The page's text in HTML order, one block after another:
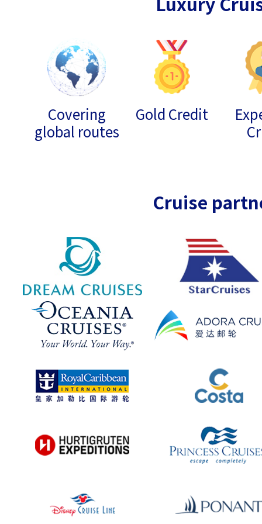
Covering
global routes
Gold Credit
Cruise